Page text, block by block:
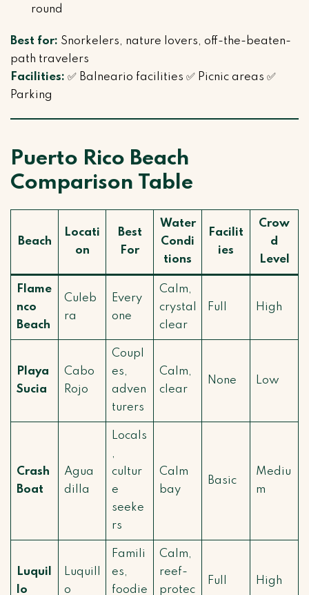
round
Best for: Snorkelers, nature lovers, off-the-beaten-
path travelers
Facilities: ✅ Balneario facilities ✅ Picnic areas ✅
Parking
Puerto Rico Beach
Comparison Table
Beach
Locati
on
Best
For
Water
Condi
tions
Facilit
ies
Crow
d
Level
Flame
nco
Beach
Culeb
ra
Every
one
Calm,
crystal
clear
Full High
Playa
Sucia
Cabo
Rojo
Coupl
es,
adven
turers
Calm,
clear
None Low
Crash
Boat
Agua
dilla
Locals
,
cultur
e
seeke
rs
Calm
bay
Basic
Mediu
m
Luquil
lo
Luquill
o
Famili
es,
foodie
Calm,
reef-
protec
Full High